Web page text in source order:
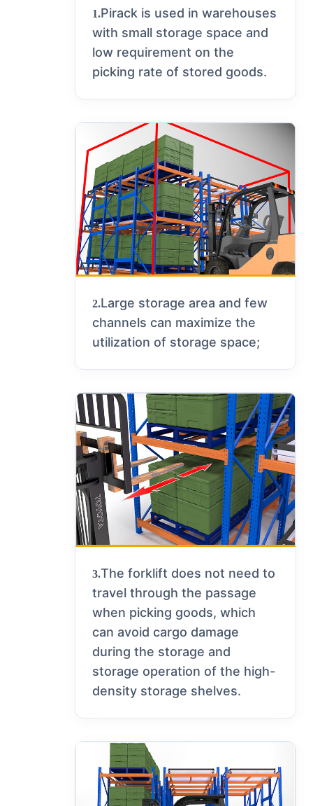
1.Pirack is used in warehouses
with small storage space and
low requirement on the
picking rate of stored goods.
2.Large storage area and few
channels can maximize the
utilization of storage space;
3.The forklift does not need to
travel through the passage
when picking goods, which
can avoid cargo damage
during the storage and
storage operation of the high-
density storage shelves.